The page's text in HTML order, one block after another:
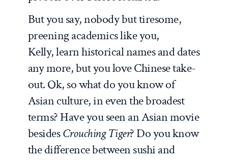
But you say, nobody but tiresome,
preening academics like you,
Kelly, learn historical names and dates
any more, but you love Chinese take-
out. Ok, so what do you know of
Asian culture, in even the broadest
terms? Have you seen an Asian movie
besidesCrouching Tiger? Do you know
the difference between sushi and